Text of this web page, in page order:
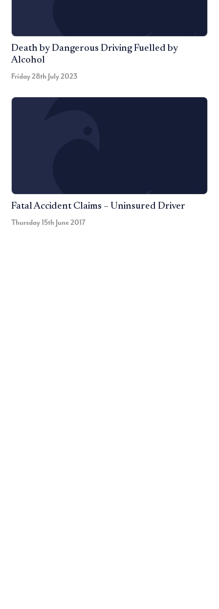
Death by Dangerous Driving Fuelled by
Alcohol
Friday 28th July 2023
Fatal Accident Claims – Uninsured Driver
Thursday 15th June 2017